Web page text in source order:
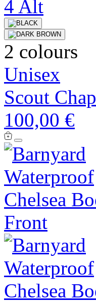
2 colours
Unisex
Scout Chap
100,00 €